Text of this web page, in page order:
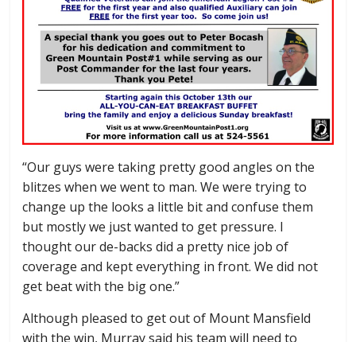
“Our guys were taking pretty good angles on the
blitzes when we went to man. We were trying to
change up the looks a little bit and confuse them
but mostly we just wanted to get pressure. I
thought our de-backs did a pretty nice job of
coverage and kept everything in front. We did not
get beat with the big one.”
Although pleased to get out of Mount Mansfield
with the win, Murray said his team will need to